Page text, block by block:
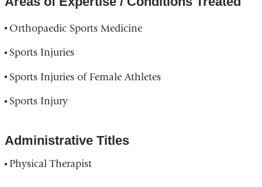
Orthopaedic Sports Medicine
Sports Injuries
Sports Injuries of Female Athletes
Sports Injury
Administrative Titles
Physical Therapist